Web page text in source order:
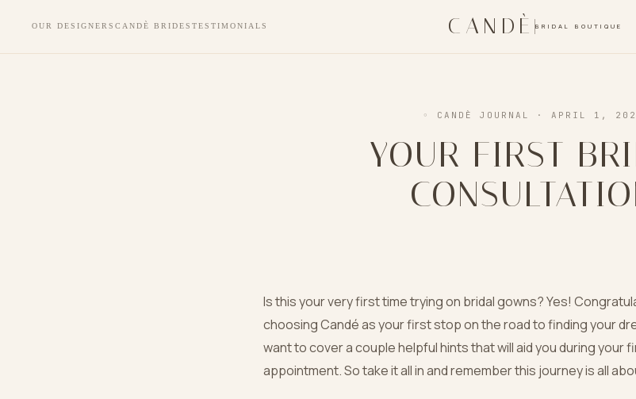
OUR DESIGNERS CANDÈ BRIDES TESTIMONIALS CANDÈBRIDAL BOUTIQUE
◦ CANDÈ JOURNAL · APRIL 1,
YOUR FIRST
Is this your very first time trying on bridal gowns? Yes!
choosing Candé as your first stop on the road to finding your
want to cover a couple helpful hints that will aid you during your
appointment. So take it all in and remember this journey is all